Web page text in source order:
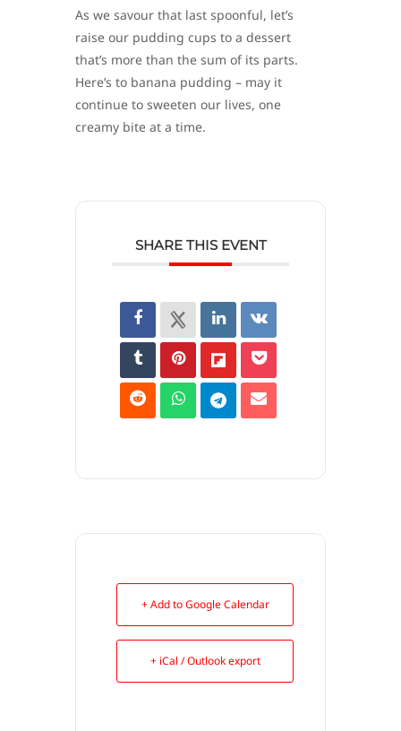
As we savour that last spoonful, let’s
raise our pudding cups to a dessert
that’s more than the sum of its parts.
Here’s to banana pudding – may it
continue to sweeten our lives, one
creamy bite at a time.
SHARE THIS EVENT
+ Add to Google Calendar
+ iCal / Outlook export